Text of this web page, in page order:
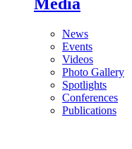
News
Events
Videos
Photo Gallery
Spotlights
Conferences
Publications